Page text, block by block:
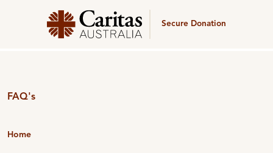
Secure Donation
FAQ's
Home